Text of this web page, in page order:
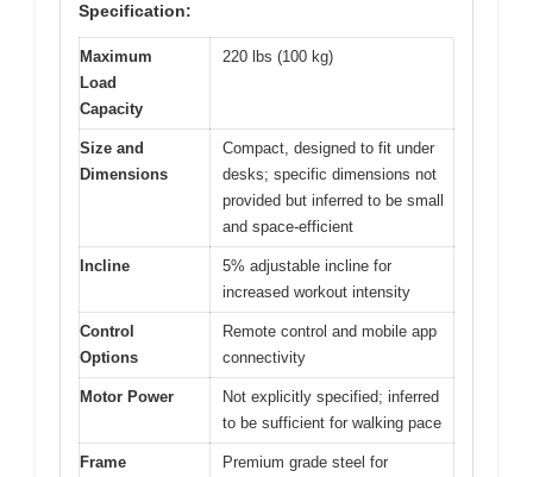
Specification:
Maximum
Load
Capacity
220 lbs (100 kg)
Size and
Dimensions
Compact, designed to fit under
desks; specific dimensions not
provided but inferred to be small
and space-efficient
Incline
5% adjustable incline for
increased workout intensity
Control
Options
Remote control and mobile app
connectivity
Motor Power
Not explicitly specified; inferred
to be sufficient for walking pace
Frame
Premium grade steel for